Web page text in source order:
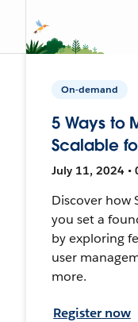
On-demand
5 Ways to
Scalable
July 11, 2024 •
Discover how
you set a
by exploring
user
more.
Register now